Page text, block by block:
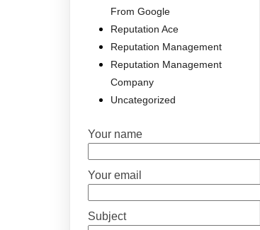
From Google
Reputation Ace
Reputation Management
Reputation Management
Company
Uncategorized
Your name
Your email
Subject